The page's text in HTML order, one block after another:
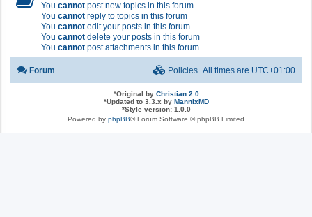
You cannot post new topics in this forum
You cannot reply to topics in this forum
You cannot edit your posts in this forum
You cannot delete your posts in this forum
You cannot post attachments in this forum
Forum All times are UTC+01:00
Policies
*Original by Christian 2.0
*Updated to 3.3.x by MannixMD
*Style version: 1.0.0
Powered by phpBB® Forum Software © phpBB Limited